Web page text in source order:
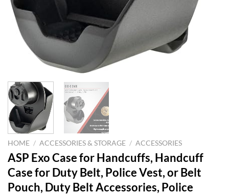
HOME / ACCESSORIES & STORAGE / ACCESSORIES
ASP Exo Case for Handcuffs, Handcuff
Case for Duty Belt, Police Vest, or Belt
Pouch, Duty Belt Accessories, Police